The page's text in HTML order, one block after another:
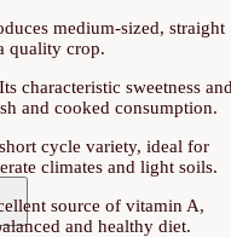
medium-sized, straight
quality crop.
Its characteristic sweetness
and cooked consumption.
cycle variety, ideal for
climates and light soils.
source of vitamin A,
and healthy diet.